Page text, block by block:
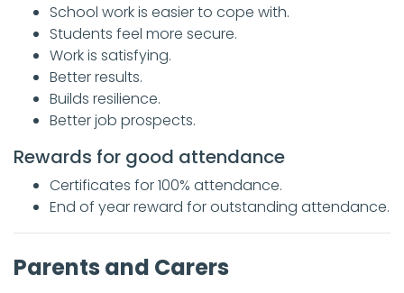
School work is easier to cope with.
Students feel more secure.
Work is satisfying.
Better results.
Builds resilience.
Better job prospects.
Rewards for good attendance
Certificates for 100% attendance.
End of year reward for outstanding attendance.
Parents and Carers